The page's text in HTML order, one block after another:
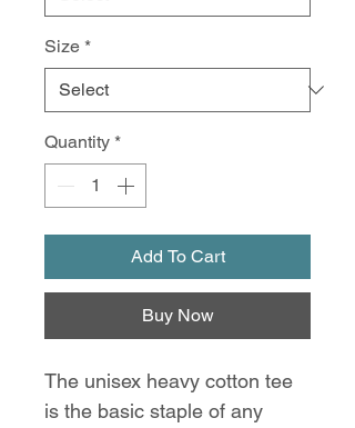
Size *
Quantity *
Add To Cart
Buy Now
The unisex heavy cotton tee
is the basic staple of any